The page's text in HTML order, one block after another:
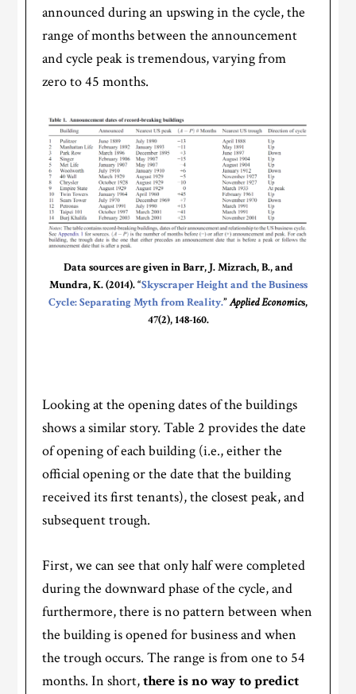
announced during an upswing in the cycle, the
range of months between the announcement
and cycle peak is tremendous, varying from
zero to 45 months.
Data sources are given in Barr, J. Mizrach, B., and
Mundra, K. (2014). “Skyscraper Height and the Business
Cycle: Separating Myth from Reality.”Applied Economics,
47(2), 148-160.
Looking at the opening dates of the buildings
shows a similar story. Table 2 provides the date
of opening of each building (i.e., either the
official opening or the date that the building
received its first tenants), the closest peak, and
subsequent trough.
First, we can see that only half were completed
during the downward phase of the cycle, and
furthermore, there is no pattern between when
the building is opened for business and when
the trough occurs. The range is from one to 54
months. In short,there is no way to predict